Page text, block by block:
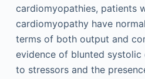
cardiomyopathies, patients
cardiomyopathy have
terms of both output and
evidence of blunted
to stressors and the